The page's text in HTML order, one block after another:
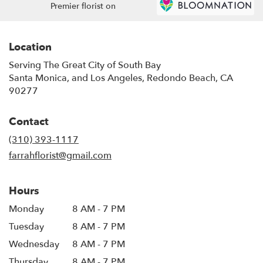
Premier florist on
Location
Serving The Great City of South Bay
Santa Monica, and Los Angeles, Redondo Beach, CA
90277
Contact
(310) 393-1117
farrahflorist@gmail.com
Hours
Monday
8 AM - 7 PM
Tuesday
8 AM - 7 PM
Wednesday
8 AM - 7 PM